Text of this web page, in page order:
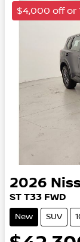
$4,000 off or
2026
ST T33 FWD
New SUV